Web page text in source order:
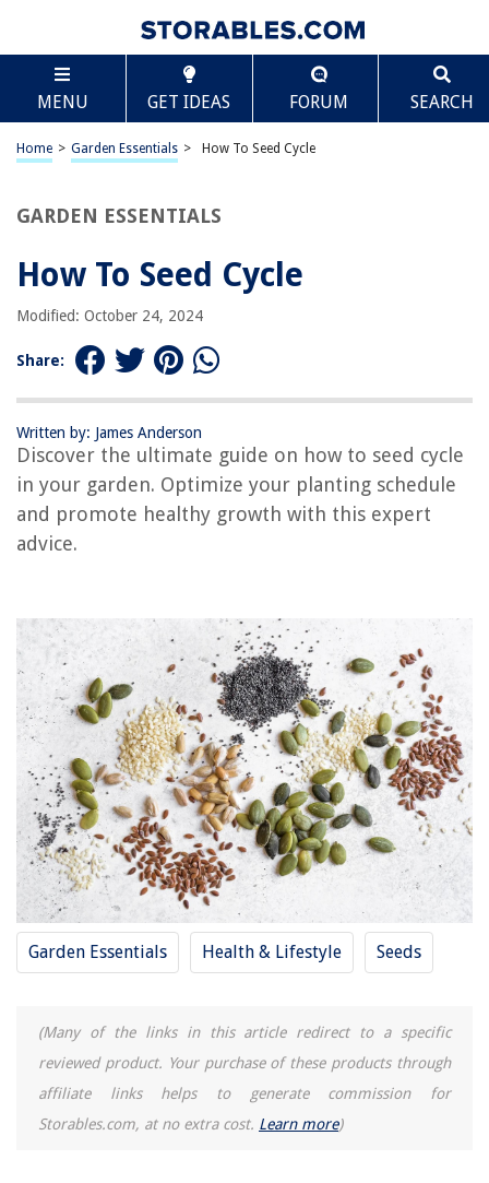
MENU GET IDEAS FORUM SEARCH
Home > Garden Essentials > How To Seed Cycle
GARDEN ESSENTIALS
How To Seed Cycle
Modified: October 24, 2024
Share:
Written by: James Anderson
Discover the ultimate guide on how to seed cycle
in your garden. Optimize your planting schedule
and promote healthy growth with this expert
advice.
Garden Essentials Health & Lifestyle Seeds
(Many of the links in this article redirect to a specific
reviewed product. Your purchase of these products through
affiliate links helps to generate commission for
Storables.com, at no extra cost. Learn more)
TABLE OF CONTENTS
How To Seed Cycle
Introduction
Phase 2: Luteal Phase
Potential Side Effects
Conclusion
Frequently Asked Questions about How To Seed Cycle
RELATED ARTICLES
What Is The Function Of The Outdoor Coil During The Heating Cycle?
What Is A Reverse Cycle Air Conditioner
What Is Sanitary Cycle on LG Washer
REVIEWS
The Rise of Pet-Conscious Home Design: 4 Ways It's Changing Modern
Homes
Bring Nature Indoors With Indoor Jungle Tips
How To Craft Glass Panes
How To Store Endive
Scroll